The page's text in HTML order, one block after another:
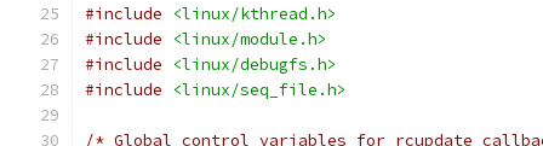
#include
<linux/kthread.h>
#include
<linux/module.h>
#include
<linux/debugfs.h>
#include
<linux/seq_file.h>
/* Global control variables for rcupdate